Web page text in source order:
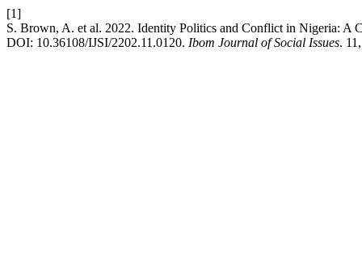
[1]
S. Brown, A. et al. 2022. Identity Politics and Conflict in Nigeria: A
DOI: 10.36108/IJSI/2202.11.0120. Ibom Journal of Social Issues.